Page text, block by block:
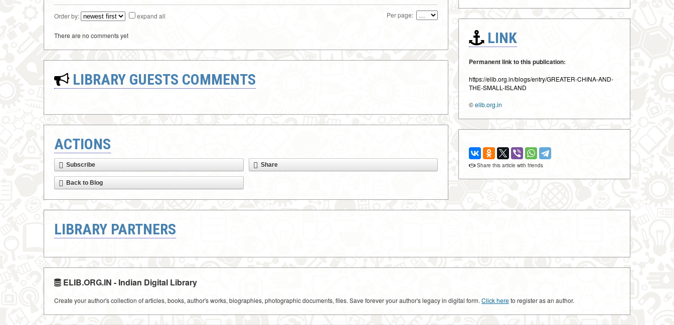
Order by: expand all Per page:
There are no comments yet
LIBRARY GUESTS COMMENTS
ACTIONS
Subscribe Share
Back to Blog
LINK
Permanent link to this publication:
https://elib.org.in/blogs/entry/GREATER-CHINA-AND-
THE-SMALL-ISLAND
©elib.org.in
Share this article with friends
LIBRARY PARTNERS
ELIB.ORG.IN - Indian Digital Library
Create your author's collection of articles, books, author's works, biographies, photographic documents, files. Save forever your author's legacy in digital form. Click hereto register as an author.